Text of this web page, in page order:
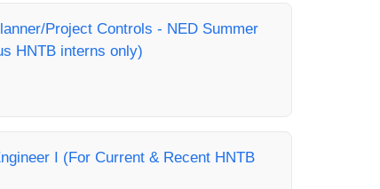
Project Controls - NED Summer
HNTB interns only)
I (For Current & Recent HNTB